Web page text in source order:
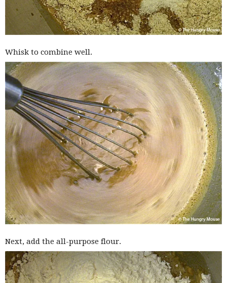
Whisk to combine well.
Next, add the all-purpose flour.